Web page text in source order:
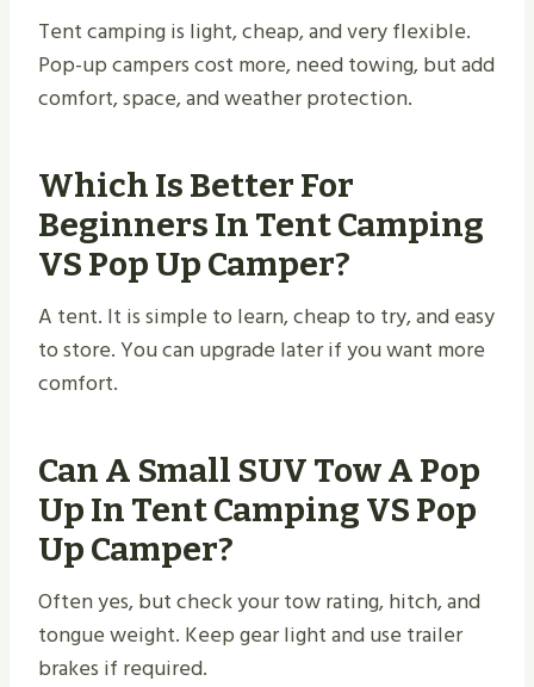
Tent camping is light, cheap, and very flexible.
Pop-up campers cost more, need towing, but add
comfort, space, and weather protection.
Which Is Better For
Beginners In Tent Camping
VS Pop Up Camper?
A tent. It is simple to learn, cheap to try, and easy
to store. You can upgrade later if you want more
comfort.
Can A Small SUV Tow A Pop
Up In Tent Camping VS Pop
Up Camper?
Often yes, but check your tow rating, hitch, and
tongue weight. Keep gear light and use trailer
brakes if required.